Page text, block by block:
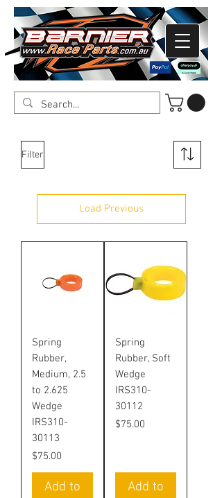
Filter
Load Previous
Spring
Rubber,
Medium, 2.5
to 2.625
Wedge
IRS310-
30113
Price
$75.00
Add to
Spring
Rubber, Soft
Wedge
IRS310-
30112
Price
$75.00
Add to